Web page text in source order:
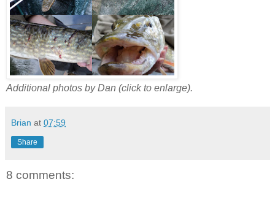
Additional photos by Dan (click to enlarge).
Brian at 07:59
Share
8 comments: